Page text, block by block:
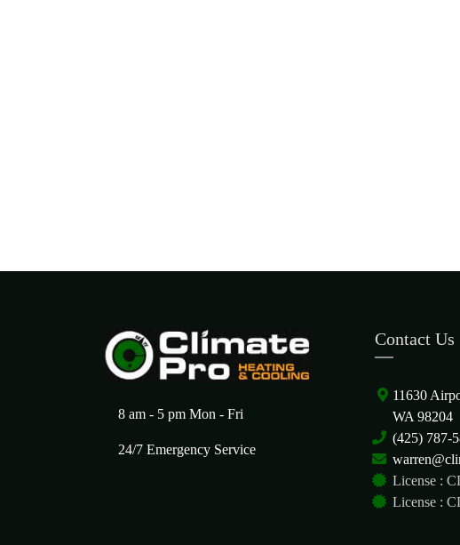
8 am - 5 pm Mon - Fri
24/7 Emergency Service
Contact Us
11630
WA 98204
(425) 787-
License :
License :